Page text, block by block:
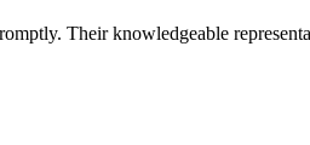
Their knowledgeable